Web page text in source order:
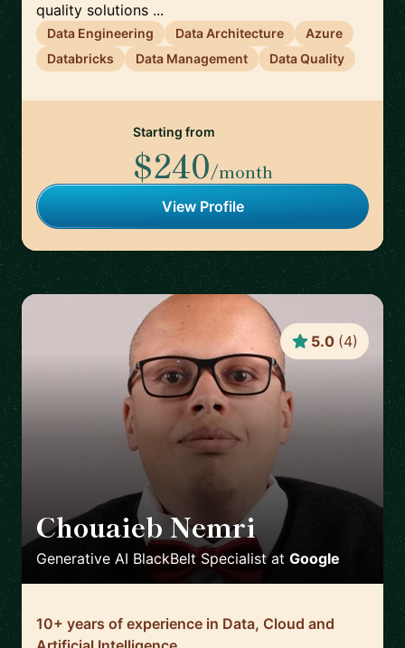
quality solutions ...
Data Engineering Data Architecture
Azure
Databricks
Data Management Data Quality
Starting from
$240/month
View Profile
Chouaieb Nemri 🇫🇷
Generative AI BlackBelt Specialistat Google
5.0 (4)
10+ years of experience in Data, Cloud and